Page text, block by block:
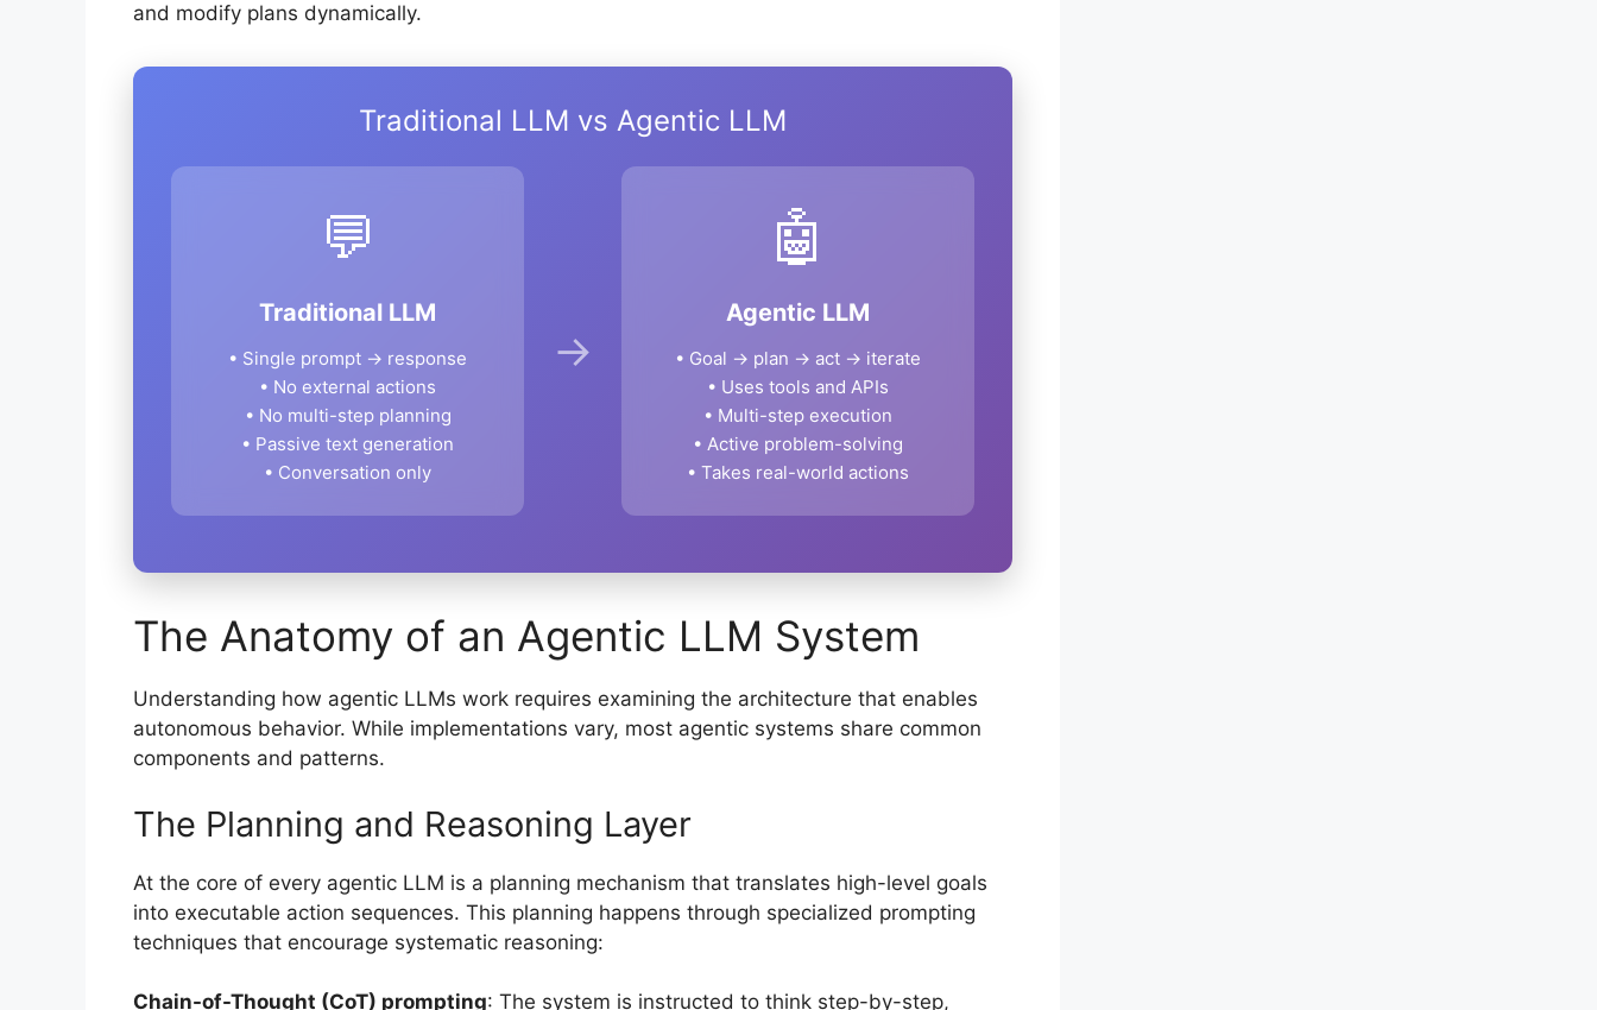
and modify plans dynamically.
Traditional LLM vs Agentic LLM
💬
Traditional LLM
• Single prompt → response
• No external actions
• No multi-step planning
• Passive text generation
• Conversation only
→
🤖
Agentic LLM
• Goal → plan → act → iterate
• Uses tools and APIs
• Multi-step execution
• Active problem-solving
• Takes real-world actions
The Anatomy of an Agentic LLM System
Understanding how agentic LLMs work requires examining the architecture that enables
autonomous behavior. While implementations vary, most agentic systems share common
components and patterns.
The Planning and Reasoning Layer
At the core of every agentic LLM is a planning mechanism that translates high-level goals
into executable action sequences. This planning happens through specialized prompting
techniques that encourage systematic reasoning:
Chain-of-Thought (CoT) prompting: The system is instructed to think step-by-step,